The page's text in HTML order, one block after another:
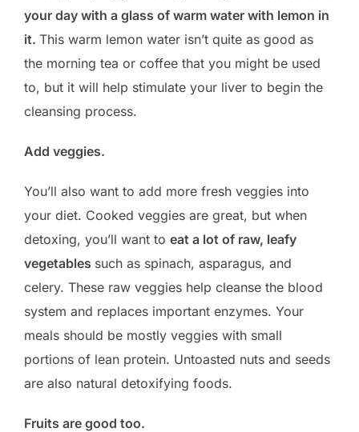
your day with a glass of warm water with lemon in
it. This warm lemon water isn’t quite as good as
the morning tea or coffee that you might be used
to, but it will help stimulate your liver to begin the
cleansing process.
Add veggies.
You’ll also want to add more fresh veggies into
your diet. Cooked veggies are great, but when
detoxing, you’ll want to eat a lot of raw, leafy
vegetables such as spinach, asparagus, and
celery. These raw veggies help cleanse the blood
system and replaces important enzymes. Your
meals should be mostly veggies with small
portions of lean protein. Untoasted nuts and seeds
are also natural detoxifying foods.
Fruits are good too.